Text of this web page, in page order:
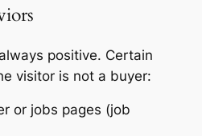
positive. Certain
visitor is nota buyer:
or jobs pages (job